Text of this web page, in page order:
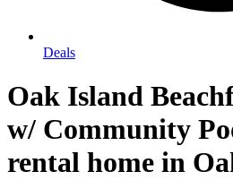
Deals
Oak Island
w/ Community
rental home in